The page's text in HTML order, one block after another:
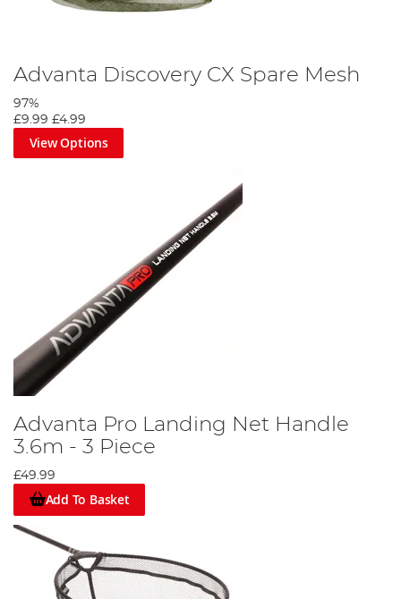
Advanta Discovery CX Spare Mesh
97%
£9.99 £4.99
View Options
Advanta Pro Landing Net Handle
3.6m - 3 Piece
£49.99
Add To Basket